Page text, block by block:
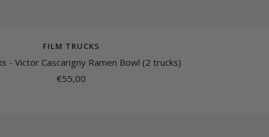
FILM TRUCKS
- Victor Cascarigny Ramen Bowl (2 trucks)
Sale
€55,00